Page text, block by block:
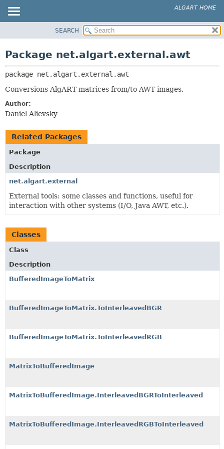
ALGART HOME
CLASS
TREE
INDEX
HELP
PACKAGE:
RELATED PACKAGES
SEARCH
Package net.algart.external.awt
package net.algart.external.awt
Conversions AlgART matrices from/to AWT images.
Author:
Daniel Alievsky
Related Packages
Package
Description
net.algart.external
External tools: some classes and functions, useful for
interaction with other systems (I/O, Java AWT, etc.).
Classes
Class
Description
BufferedImageToMatrix
BufferedImageToMatrix.ToInterleavedBGR
BufferedImageToMatrix.ToInterleavedRGB
MatrixToBufferedImage
MatrixToBufferedImage.InterleavedBGRToInterleaved
MatrixToBufferedImage.InterleavedRGBToInterleaved